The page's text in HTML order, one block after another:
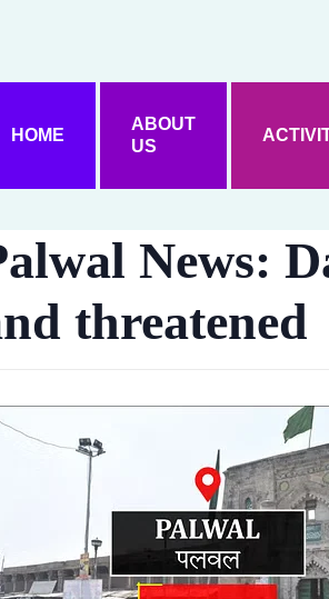
HOME
ABOUT
US
News:
threatened